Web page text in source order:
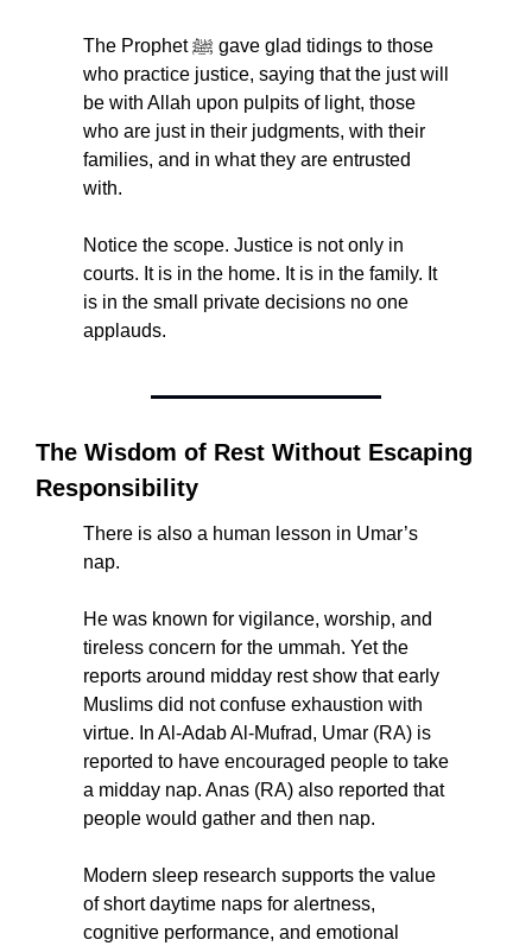
The Prophet ﷺ gave glad tidings to those
who practice justice, saying that the just will
be with Allah upon pulpits of light, those
who are just in their judgments, with their
families, and in what they are entrusted
with.
Notice the scope. Justice is not only in
courts. It is in the home. It is in the family. It
is in the small private decisions no one
applauds.
The Wisdom of Rest Without Escaping
Responsibility
There is also a human lesson in Umar’s
nap.
He was known for vigilance, worship, and
tireless concern for the ummah. Yet the
reports around midday rest show that early
Muslims did not confuse exhaustion with
virtue. In Al-Adab Al-Mufrad, Umar (RA) is
reported to have encouraged people to take
a midday nap. Anas (RA) also reported that
people would gather and then nap.
Modern sleep research supports the value
of short daytime naps for alertness,
cognitive performance, and emotional